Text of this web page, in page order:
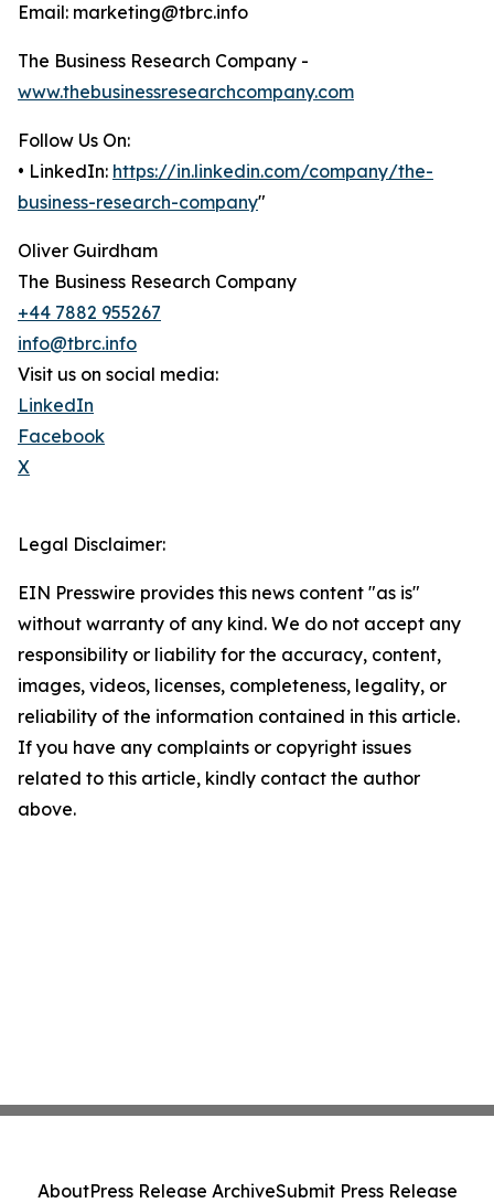
Email: marketing@tbrc.info
The Business Research Company -
www.thebusinessresearchcompany.com
Follow Us On:
• LinkedIn: https://in.linkedin.com/company/the-
business-research-company"
Oliver Guirdham
The Business Research Company
+44 7882 955267
info@tbrc.info
Visit us on social media:
LinkedIn
Facebook
X
Legal Disclaimer:
EIN Presswire provides this news content "as is"
without warranty of any kind. We do not accept any
responsibility or liability for the accuracy, content,
images, videos, licenses, completeness, legality, or
reliability of the information contained in this article.
If you have any complaints or copyright issues
related to this article, kindly contact the author
above.
AboutPress Release ArchiveSubmit Press Release